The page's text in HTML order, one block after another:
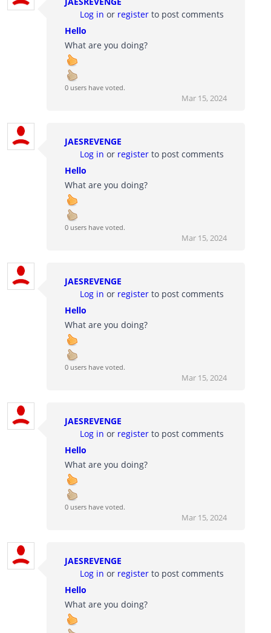
Log in or register to post comments
Hello
What are you doing?
0 users have voted.
Mar 15, 2024
JAESREVENGE
Log in or register to post comments
Hello
What are you doing?
0 users have voted.
Mar 15, 2024
JAESREVENGE
Log in or register to post comments
Hello
What are you doing?
0 users have voted.
Mar 15, 2024
JAESREVENGE
Log in or register to post comments
Hello
What are you doing?
0 users have voted.
Mar 15, 2024
JAESREVENGE
Log in or register to post comments
Hello
What are you doing?